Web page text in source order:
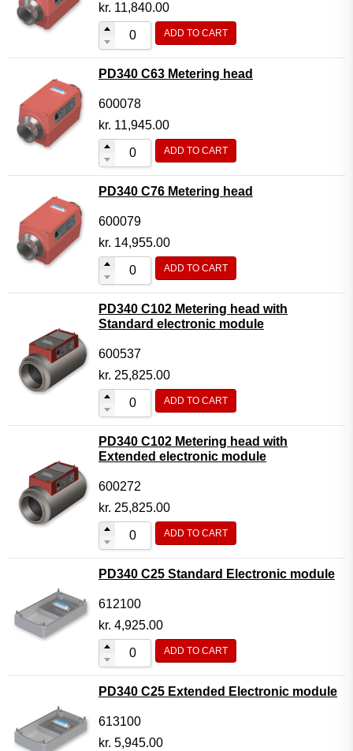
kr. 11,840.00
ADD TO CART
PD340 C63 Metering head
600078
kr. 11,945.00
ADD TO CART
PD340 C76 Metering head
600079
kr. 14,955.00
ADD TO CART
PD340 C102 Metering head with
Standard electronic module
600537
kr. 25,825.00
ADD TO CART
PD340 C102 Metering head with
Extended electronic module
600272
kr. 25,825.00
ADD TO CART
PD340 C25 Standard Electronic module
612100
kr. 4,925.00
ADD TO CART
PD340 C25 Extended Electronic module
613100
kr. 5,945.00